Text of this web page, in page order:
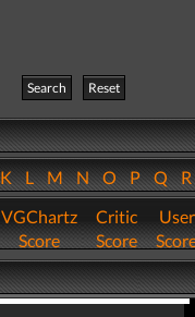
Search
Reset
LMNOPQ
VGChartz
Score
Critic
Score
User